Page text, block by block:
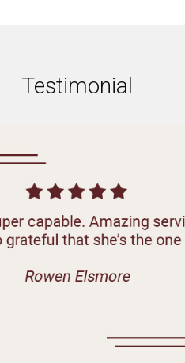
Testimonial